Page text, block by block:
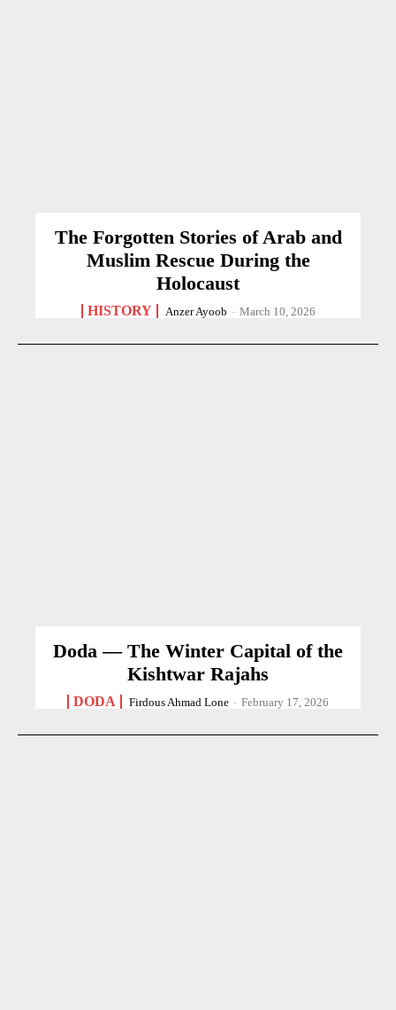
The Forgotten Stories of Arab and
Muslim Rescue During the
Holocaust
HISTORY Anzer Ayoob - March 10, 2026
Doda — The Winter Capital of the
Kishtwar Rajahs
DODA Firdous Ahmad Lone - February 17, 2026